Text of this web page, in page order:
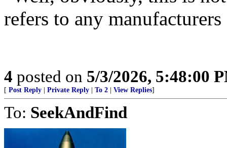
refers to any
4 posted on 5/3/2026, 5:48:00
[ Post Reply | Private Reply | To 2 | View Replies]
To: SeekAndFind